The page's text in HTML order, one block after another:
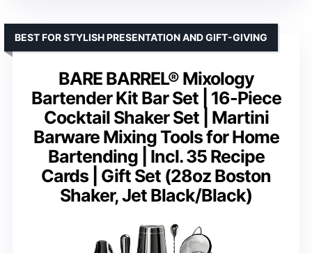
BARE BARREL® Mixology
Bartender Kit Bar Set | 16-Piece
Cocktail Shaker Set | Martini
Barware Mixing Tools for Home
Bartending | Incl. 35 Recipe
Cards | Gift Set (28oz Boston
Shaker, Jet Black/Black)
BEST FOR STYLISH PRESENTATION AND GIFT-GIVING